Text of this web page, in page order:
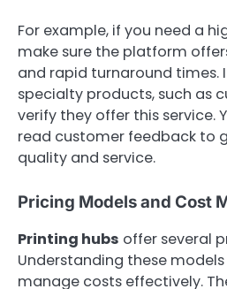
For example, if you need a
make sure the platform
and rapid turnaround times.
specialty products, such as
verify they offer this service.
read customer feedback to
quality and service.
Pricing Models and Cost
Printing hubs offer several
Understanding these
manage costs effectively.